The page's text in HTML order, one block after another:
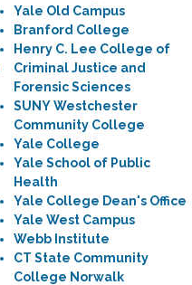
Yale Old Campus
Branford College
Henry C. Lee College of
Criminal Justice and
Forensic Sciences
SUNY Westchester
Community College
Yale College
Yale School of Public
Health
Yale College Dean's Office
Yale West Campus
Webb Institute
CT State Community
College Norwalk